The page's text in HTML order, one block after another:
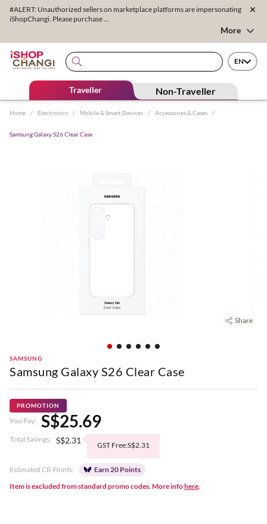
#ALERT: Unauthorized sellers on marketplace platforms are impersonating
iShopChangi. Please purchase ...
More
EN
Traveller Non-Traveller
Home / Electronics / Mobile & Smart Devices / Accessories & Cases /
Samsung Galaxy S26 Clear Case
Share
SAMSUNG
Samsung Galaxy S26 Clear Case
PROMOTION
You Pay: S$25.69
Total Savings: S$2.31 GST Free:S$2.31
Estimated CR Points:
Earn 20 Points
Item is excluded from standard promo codes. More infohere.